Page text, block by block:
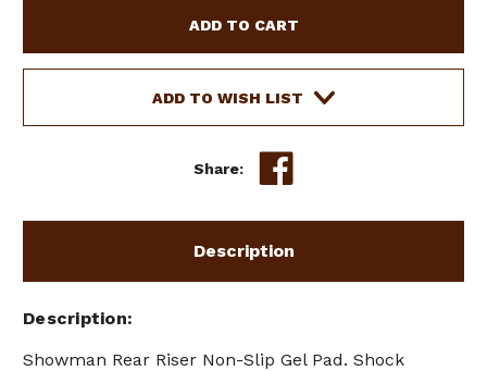
REAR
RISER
NON-
SLIP
REAR
RISER
NON-
SLIP
ADD TO WISH LIST
Share:
Description
Description
Showman Rear Riser Non-Slip Gel Pad. Shock